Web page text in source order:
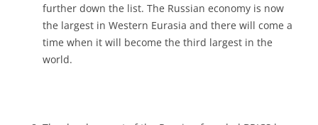
further down the list. The Russian economy is now
the largest in Western Eurasia and there will come a
time when it will become the third largest in the
world.